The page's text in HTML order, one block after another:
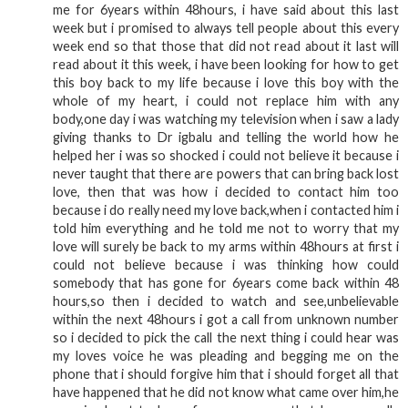
me for 6years within 48hours, i have said about this last
week but i promised to always tell people about this every
week end so that those that did not read about it last will
read about it this week, i have been looking for how to get
this boy back to my life because i love this boy with the
whole of my heart, i could not replace him with any
body,one day i was watching my television when i saw a lady
giving thanks to Dr igbalu and telling the world how he
helped her i was so shocked i could not believe it because i
never taught that there are powers that can bring back lost
love, then that was how i decided to contact him too
because i do really need my love back,when i contacted him i
told him everything and he told me not to worry that my
love will surely be back to my arms within 48hours at first i
could not believe because i was thinking how could
somebody that has gone for 6years come back within 48
hours,so then i decided to watch and see,unbelievable
within the next 48hours i got a call from unknown number
so i decided to pick the call the next thing i could hear was
my loves voice he was pleading and begging me on the
phone that i should forgive him that i should forget all that
have happened that he did not know what came over him,he